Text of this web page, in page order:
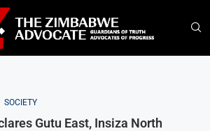
SOCIETY
Gutu East, Insiza North